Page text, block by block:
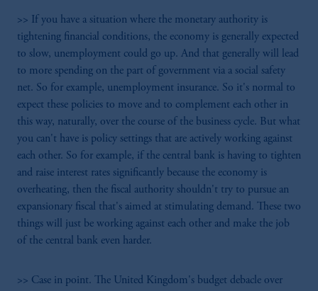
>> If you have a situation where the monetary authority is
tightening financial conditions, the economy is generally expected
to slow, unemployment could go up. And that generally will lead
to more spending on the part of government via a social safety
net. So for example, unemployment insurance. So it's normal to
expect these policies to move and to complement each other in
this way, naturally, over the course of the business cycle. But what
you can't have is policy settings that are actively working against
each other. So for example, if the central bank is having to tighten
and raise interest rates significantly because the economy is
overheating, then the fiscal authority shouldn't try to pursue an
expansionary fiscal that's aimed at stimulating demand. These two
things will just be working against each other and make the job
of the central bank even harder.
>> Case in point. The United Kingdom's budget debacle over